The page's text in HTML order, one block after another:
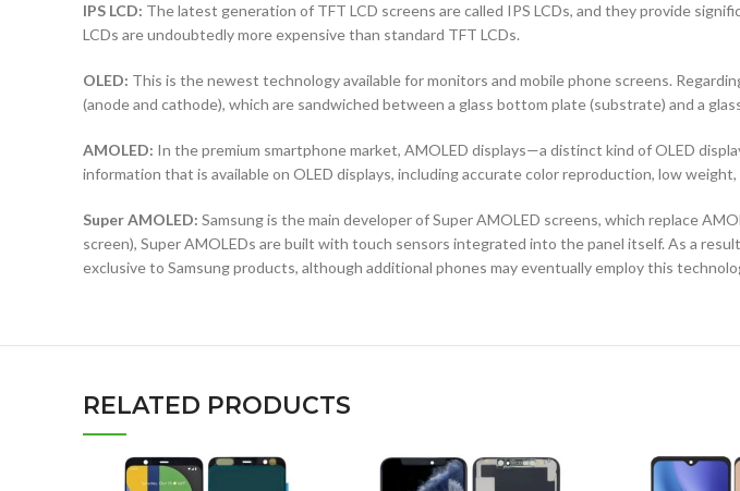
IPS LCD: The latest generation of TFT LCD screens are called IPS LCDs, and they provide
LCDs are undoubtedly more expensive than standard TFT LCDs.
OLED: This is the newest technology available for monitors and mobile phone screens.
(anode and cathode), which are sandwiched between a glass bottom plate (substrate) and a
AMOLED: In the premium smartphone market, AMOLED displays—a distinct kind of OLED
information that is available on OLED displays, including accurate color reproduction, low
Super AMOLED: Samsung is the main developer of Super AMOLED screens, which replace
screen), Super AMOLEDs are built with touch sensors integrated into the panel itself. As a
exclusive to Samsung products, although additional phones may eventually employ this
RELATED PRODUCTS